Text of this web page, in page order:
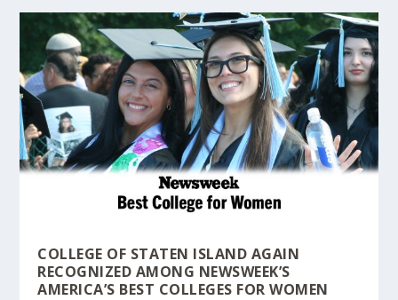
COLLEGE OF STATEN ISLAND AGAIN
RECOGNIZED AMONG NEWSWEEK’S
AMERICA’S BEST COLLEGES FOR WOMEN